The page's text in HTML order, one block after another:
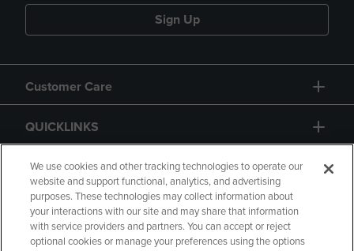
Sign Up
Customer Care
QUICKLINKS
GIFT CARD
We use cookies and other tracking technologies to operate our
website and support functional, analytics, and advertising
purposes. These technologies may collect information about
your interactions with our site and may share that information
with service providers and partners. You can accept or reject
optional cookies or manage your preferences using the options